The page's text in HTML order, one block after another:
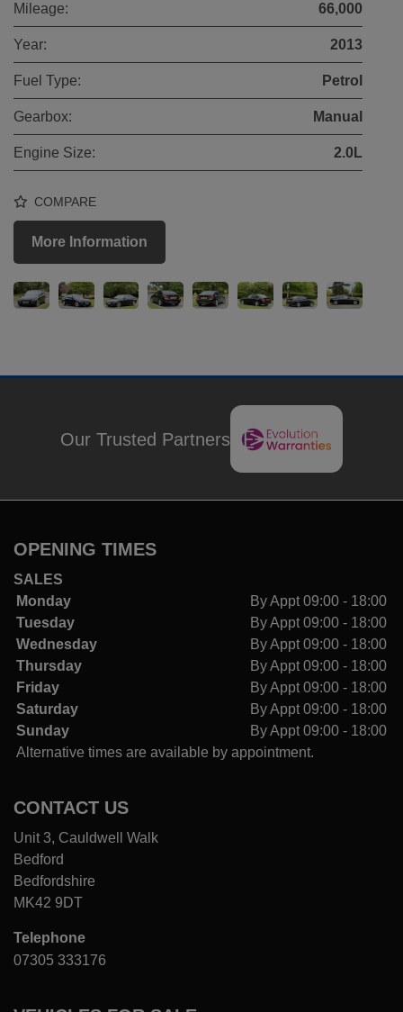
Mileage: 66,000
Year: 2013
Fuel Type: Petrol
Gearbox: Manual
Engine Size: 2.0L
COMPARE
More Information
Our Trusted Partners
OPENING TIMES
SALES
Monday
By Appt 09:00 - 18:00
Tuesday
By Appt 09:00 - 18:00
Wednesday
By Appt 09:00 - 18:00
Thursday
By Appt 09:00 - 18:00
Friday
By Appt 09:00 - 18:00
Saturday
By Appt 09:00 - 18:00
Sunday
By Appt 09:00 - 18:00
Alternative times are available by appointment.
CONTACT US
Unit 3, Cauldwell Walk
Bedford
Bedfordshire
MK42 9DT
Telephone
07305 333176